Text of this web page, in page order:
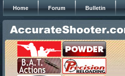
Home Forum Bulletin